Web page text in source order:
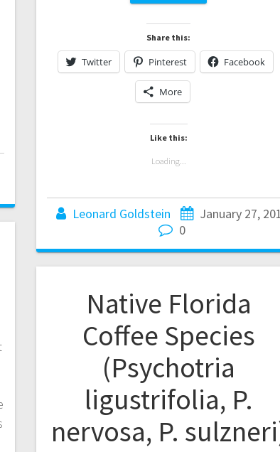
Share this:
Twitter Pinterest Facebook
More
Like this:
Loading...
Leonard Goldstein
January 27,
0
Native Florida
Coffee Species
(Psychotria
ligustrifolia, P.
nervosa, P.